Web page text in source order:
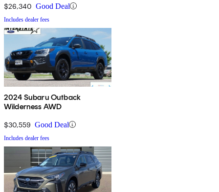
$26,340 Good Deal
Includes dealer fees
2024 Subaru Outback
Wilderness AWD
$30,559 Good Deal
Includes dealer fees